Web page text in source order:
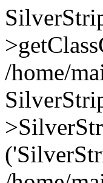
/home/